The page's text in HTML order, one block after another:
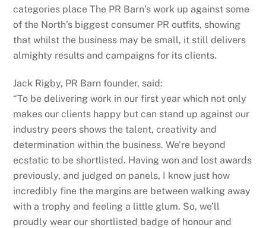
categories place The PR Barn’s work up against some
of the North’s biggest consumer PR outfits, showing
that whilst the business may be small, it still delivers
almighty results and campaigns for its clients.
Jack Rigby, PR Barn founder, said:
“To be delivering work in our first year which not only
makes our clients happy but can stand up against our
industry peers shows the talent, creativity and
determination within the business. We’re beyond
ecstatic to be shortlisted. Having won and lost awards
previously, and judged on panels, I know just how
incredibly fine the margins are between walking away
with a trophy and feeling a little glum. So, we’ll
proudly wear our shortlisted badge of honour and